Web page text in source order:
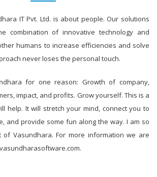
IT Pvt. Ltd. is about people. Our solutions
combination of innovative technology and
humans to increase efficiencies and solve
never loses the personal touch.
for one reason: Growth of company,
impact, and profits. Grow yourself. This is a
help. It will stretch your mind, connect you to
and provide some fun along the way. I am so
Vasundhara. For more information we are